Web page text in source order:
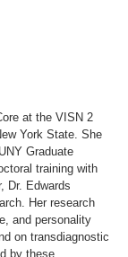
at the VISN 2
York State. She
Graduate
training with
Dr. Edwards
Her research
and personality
on transdiagnostic
by these